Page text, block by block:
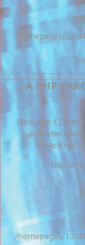
/homepages/13/
A PHP
Message:
parameter
explicit
/homepages/13/